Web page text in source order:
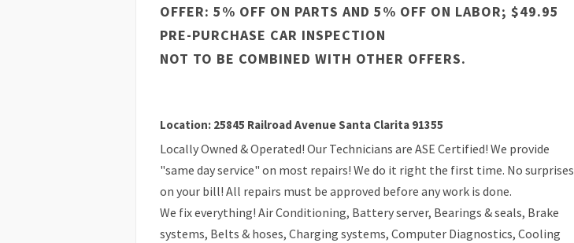
OFFER: 5% OFF ON PARTS AND 5% OFF ON LABOR; $49.95
PRE-PURCHASE CAR INSPECTION
NOT TO BE COMBINED WITH OTHER OFFERS.
Location: 25845 Railroad Avenue Santa Clarita 91355
Locally Owned & Operated! Our Technicians are ASE Certified! We provide
"same day service" on most repairs! We do it right the first time. No surprises
on your bill! All repairs must be approved before any work is done.
We fix everything! Air Conditioning, Battery server, Bearings & seals, Brake
systems, Belts & hoses, Charging systems, Computer Diagnostics, Cooling